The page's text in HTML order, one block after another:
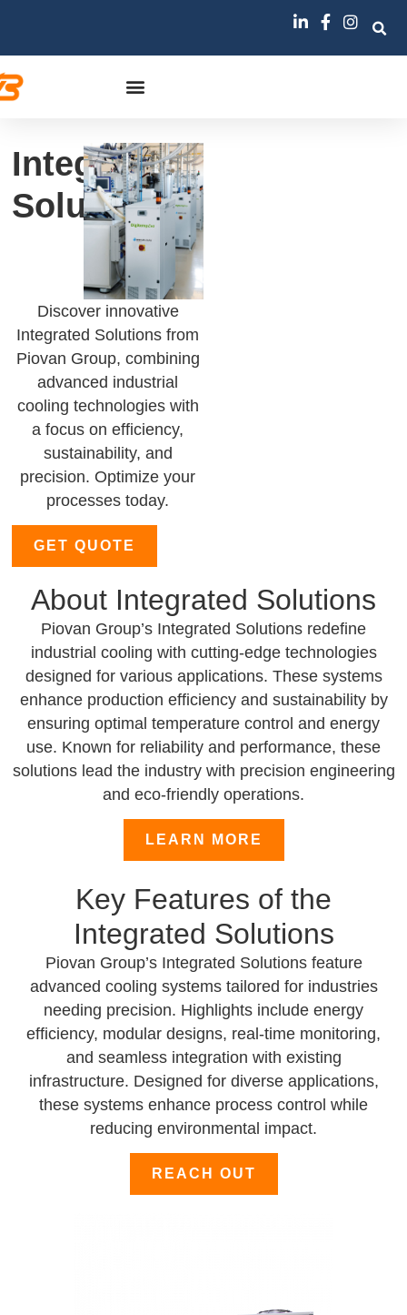
Integrated
Solutions
Discover innovative
Integrated Solutions from
Piovan Group, combining
advanced industrial
cooling technologies with
a focus on efficiency,
sustainability, and
precision. Optimize your
processes today.
GET QUOTE
About Integrated Solutions
Piovan Group’s Integrated Solutions redefine
industrial cooling with cutting-edge technologies
designed for various applications. These systems
enhance production efficiency and sustainability by
ensuring optimal temperature control and energy
use. Known for reliability and performance, these
solutions lead the industry with precision engineering
and eco-friendly operations.
LEARN MORE
Key Features of the
Integrated Solutions
Piovan Group’s Integrated Solutions feature
advanced cooling systems tailored for industries
needing precision. Highlights include energy
efficiency, modular designs, real-time monitoring,
and seamless integration with existing
infrastructure. Designed for diverse applications,
these systems enhance process control while
reducing environmental impact.
REACH OUT